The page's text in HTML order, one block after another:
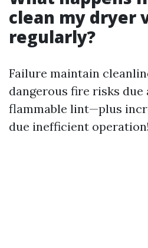
clean my dryer
regularly?
Failure maintain
dangerous fire risks
flammable lint—plus
due inefficient operation!